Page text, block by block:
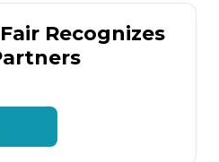
Recognizes